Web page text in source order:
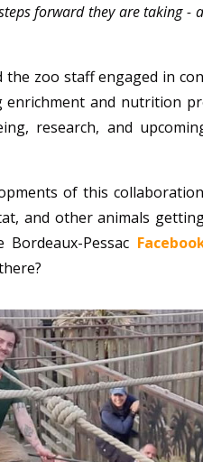
forward they are taking -
zoo staff engaged in
enrichment and nutrition
research, and
of this
and other animals
Pessac